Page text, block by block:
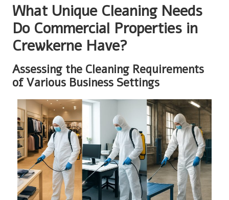
What Unique Cleaning Needs
Do Commercial Properties in
Crewkerne Have?
Assessing the Cleaning Requirements
of Various Business Settings